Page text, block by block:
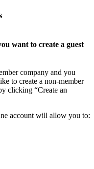
want to create a guest
company and you
to create a non-member
clicking “Create an
account will allow you to: